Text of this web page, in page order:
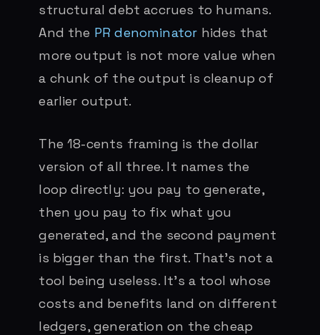
structural debt accrues to humans.
And the PR denominator hides that
more output is not more value when
a chunk of the output is cleanup of
earlier output.
The 18-cents framing is the dollar
version of all three. It names the
loop directly: you pay to generate,
then you pay to fix what you
generated, and the second payment
is bigger than the first. That’s not a
tool being useless. It’s a tool whose
costs and benefits land on different
ledgers, generation on the cheap